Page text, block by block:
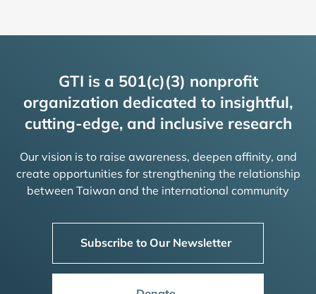
GTI is a 501(c)(3) nonprofit
organization dedicated to insightful,
cutting-edge, and inclusive research
Our vision is to raise awareness, deepen affinity, and
create opportunities for strengthening the relationship
between Taiwan and the international community
Subscribe to Our Newsletter